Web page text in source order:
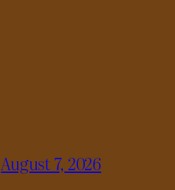
August 7, 2026